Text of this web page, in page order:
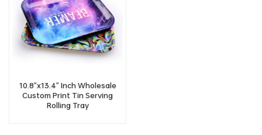
10.8"x13.4" Inch Wholesale
Custom Print Tin Serving
Rolling Tray